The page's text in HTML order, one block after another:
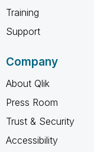
Training
Support
Company
About Qlik
Press Room
Trust & Security
Accessibility